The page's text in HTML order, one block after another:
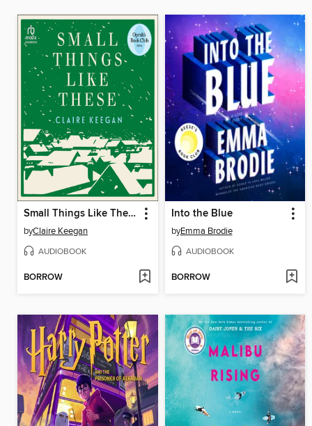
Small Things Like These
byClaire Keegan
AUDIOBOOK
BORROW
Into the Blue
byEmma Brodie
AUDIOBOOK
BORROW